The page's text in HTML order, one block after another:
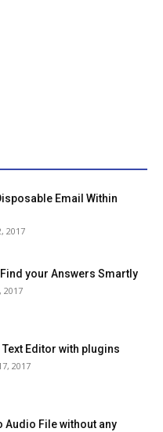
Email Within
2017
your Answers Smartly
2017
Editor with plugins
2017
Audio File without any